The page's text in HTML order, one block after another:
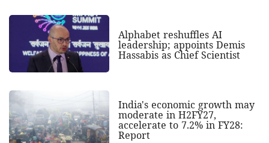
Alphabet reshuffles AI
leadership; appoints Demis
Hassabis as Chief Scientist
India's economic growth may
moderate in H2FY27,
accelerate to 7.2% in FY28:
Report